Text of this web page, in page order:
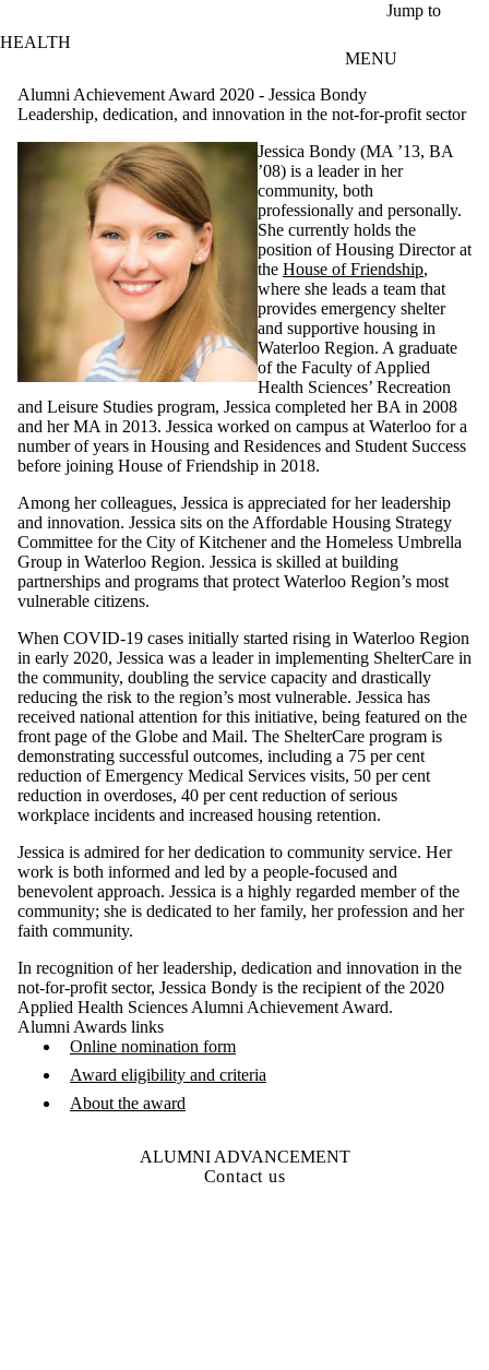
Jump to
HEALTH
MENU
Alumni Achievement Award 2020 - Jessica Bondy
Leadership, dedication, and innovation in the not-for-profit sector
Jessica Bondy (MA ’13, BA
’08) is a leader in her
community, both
professionally and personally.
She currently holds the
position of Housing Director at
the House of Friendship,
where she leads a team that
provides emergency shelter
and supportive housing in
Waterloo Region. A graduate
of the Faculty of Applied
Health Sciences’ Recreation
and Leisure Studies program, Jessica completed her BA in 2008
and her MA in 2013. Jessica worked on campus at Waterloo for a
number of years in Housing and Residences and Student Success
before joining House of Friendship in 2018.
Among her colleagues, Jessica is appreciated for her leadership
and innovation. Jessica sits on the Affordable Housing Strategy
Committee for the City of Kitchener and the Homeless Umbrella
Group in Waterloo Region. Jessica is skilled at building
partnerships and programs that protect Waterloo Region’s most
vulnerable citizens.
When COVID-19 cases initially started rising in Waterloo Region
in early 2020, Jessica was a leader in implementing ShelterCare in
the community, doubling the service capacity and drastically
reducing the risk to the region’s most vulnerable. Jessica has
received national attention for this initiative, being featured on the
front page of the Globe and Mail. The ShelterCare program is
demonstrating successful outcomes, including a 75 per cent
reduction of Emergency Medical Services visits, 50 per cent
reduction in overdoses, 40 per cent reduction of serious
workplace incidents and increased housing retention.
Jessica is admired for her dedication to community service. Her
work is both informed and led by a people-focused and
benevolent approach. Jessica is a highly regarded member of the
community; she is dedicated to her family, her profession and her
faith community.
In recognition of her leadership, dedication and innovation in the
not-for-profit sector, Jessica Bondy is the recipient of the 2020
Applied Health Sciences Alumni Achievement Award.
Alumni Awards links
Online nomination form
Award eligibility and criteria
About the award
ALUMNI ADVANCEMENT
Contact us